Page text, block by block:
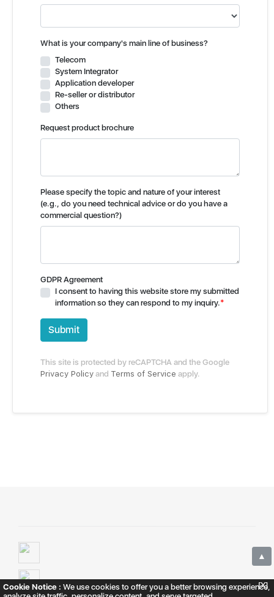
What is your company's main line of business?
Telecom
System Integrator
Application developer
Re-seller or distributor
Others
Request product brochure
Please specify the topic and nature of your interest
(e.g., do you need technical advice or do you have a
commercial question?)
GDPR Agreement
I consent to having this website store my submitted
information so they can respond to my inquiry.*
Submit
This site is protected by reCAPTCHA and the Google
Privacy Policyand Terms of Service apply.
▲
Cookie Notice : We use cookies to offer you a better browsing experience,
[X]